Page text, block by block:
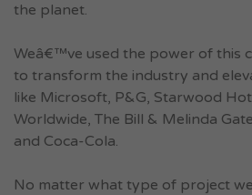
the planet.
Weâ€™ve used the power of this
to transform the industry and
like Microsoft, P&G, Starwood
Worldwide, The Bill & Melinda
and Coca-Cola.
No matter what type of project